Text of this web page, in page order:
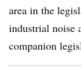
area in the
industrial noise
companion